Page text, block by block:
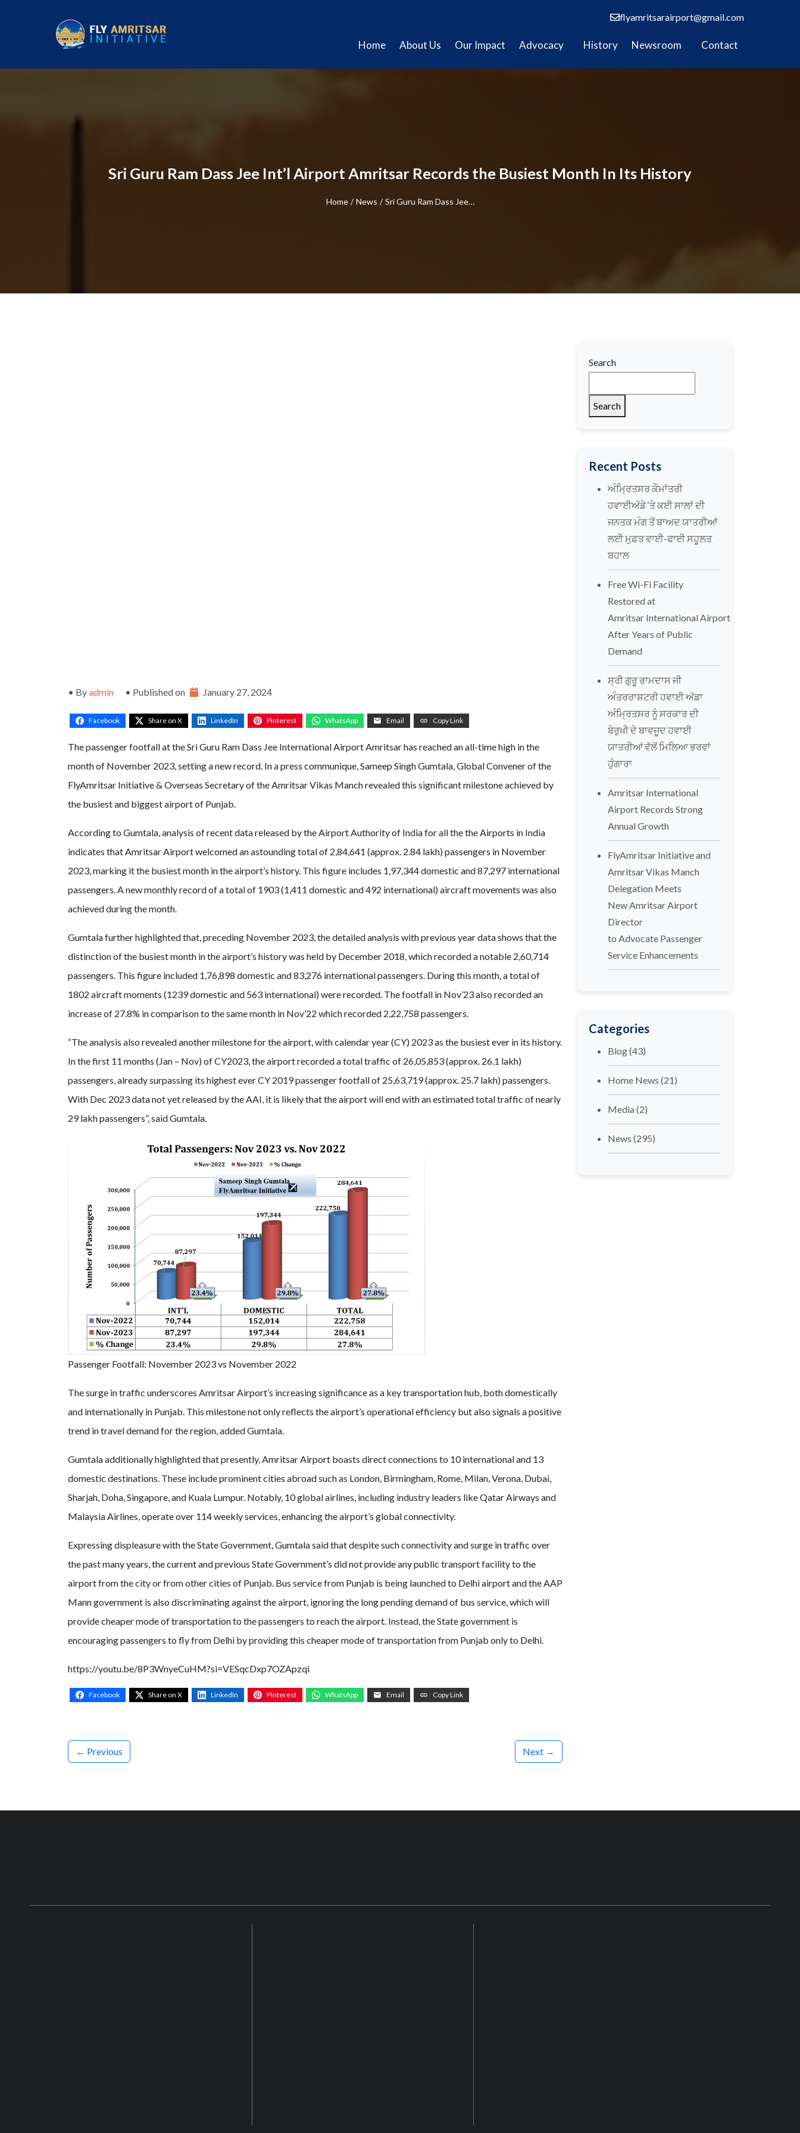
flyamritsarairport@gmail.com
Home About Us Our Impact Advocacy History Newsroom Contact
Sri Guru Ram Dass Jee Int’l Airport Amritsar Records the Busiest Month In Its History
Home / News / Sri Guru Ram Dass Jee…
• Byadmin • Published on January 27, 2024
Facebook Share on X LinkedIn Pinterest WhatsApp Email Copy Link
The passenger footfall at the Sri Guru Ram Dass Jee International Airport Amritsar has reached an all-time high in the
month of November 2023, setting a new record. In a press communique, Sameep Singh Gumtala, Global Convener of the
FlyAmritsar Initiative & Overseas Secretary of the Amritsar Vikas Manch revealed this significant milestone achieved by
the busiest and biggest airport of Punjab.
According to Gumtala, analysis of recent data released by the Airport Authority of India for all the the Airports in India
indicates that Amritsar Airport welcomed an astounding total of 2,84,641 (approx. 2.84 lakh) passengers in November
2023, marking it the busiest month in the airport’s history. This figure includes 1,97,344 domestic and 87,297 international
passengers. A new monthly record of a total of 1903 (1,411 domestic and 492 international) aircraft movements was also
achieved during the month.
Gumtala further highlighted that, preceding November 2023, the detailed analysis with previous year data shows that the
distinction of the busiest month in the airport’s history was held by December 2018, which recorded a notable 2,60,714
passengers. This figure included 1,76,898 domestic and 83,276 international passengers. During this month, a total of
1802 aircraft moments (1239 domestic and 563 international) were recorded. The footfall in Nov’23 also recorded an
increase of 27.8% in comparison to the same month in Nov’22 which recorded 2,22,758 passengers.
“The analysis also revealed another milestone for the airport, with calendar year (CY) 2023 as the busiest ever in its history.
In the first 11 months (Jan – Nov) of CY2023, the airport recorded a total traffic of 26,05,853 (approx. 26.1 lakh)
passengers, already surpassing its highest ever CY 2019 passenger footfall of 25,63,719 (approx. 25.7 lakh) passengers.
With Dec 2023 data not yet released by the AAI, it is likely that the airport will end with an estimated total traffic of nearly
29 lakh passengers”, said Gumtala.
Passenger Footfall: November 2023 vs November 2022
The surge in traffic underscores Amritsar Airport’s increasing significance as a key transportation hub, both domestically
and internationally in Punjab. This milestone not only reflects the airport’s operational efficiency but also signals a positive
trend in travel demand for the region, added Gumtala.
Gumtala additionally highlighted that presently, Amritsar Airport boasts direct connections to 10 international and 13
domestic destinations. These include prominent cities abroad such as London, Birmingham, Rome, Milan, Verona, Dubai,
Sharjah, Doha, Singapore, and Kuala Lumpur. Notably, 10 global airlines, including industry leaders like Qatar Airways and
Malaysia Airlines, operate over 114 weekly services, enhancing the airport’s global connectivity.
Expressing displeasure with the State Government, Gumtala said that despite such connectivity and surge in traffic over
the past many years, the current and previous State Government’s did not provide any public transport facility to the
airport from the city or from other cities of Punjab. Bus service from Punjab is being launched to Delhi airport and the AAP
Mann government is also discriminating against the airport, ignoring the long pending demand of bus service, which will
provide cheaper mode of transportation to the passengers to reach the airport. Instead, the State government is
encouraging passengers to fly from Delhi by providing this cheaper mode of transportation from Punjab only to Delhi.
https://youtu.be/8P3WnyeCuHM?si=VESqcDxp7OZApzqi
Facebook Share on X LinkedIn Pinterest WhatsApp Email Copy Link
← Previous Next →
Search
Search
Recent Posts
ਅੰਮ੍ਰਿਤਸਰ ਕੌਮਾਂਤਰੀ
ਹਵਾਈਅੱਡੇ ‘ਤੇ ਕਈ ਸਾਲਾਂ ਦੀ
ਜਨਤਕ ਮੰਗ ਤੋਂ ਬਾਅਦ ਯਾਤਰੀਆਂ
ਲਈ ਮੁਫ਼ਤ ਵਾਈ-ਫਾਈ ਸਹੂਲਤ
ਬਹਾਲ
Free Wi-Fi Facility
Restored at
Amritsar International Airport
After Years of Public
Demand
ਸ੍ਰੀ ਗੁਰੂ ਰਾਮਦਾਸ ਜੀ
ਅੰਤਰਰਾਸ਼ਟਰੀ ਹਵਾਈ ਅੱਡਾ
ਅੰਮ੍ਰਿਤਸਰ ਨੂੰ ਸਰਕਾਰ ਦੀ
ਬੇਰੁਖ਼ੀ ਦੇ ਬਾਵਜੂਦ ਹਵਾਈ
ਯਾਤਰੀਆਂ ਵੱਲੋਂ ਮਿਲਿਆ ਭਰਵਾਂ
ਹੁੰਗਾਰਾ
Amritsar International
Airport Records Strong
Annual Growth
FlyAmritsar Initiative and
Amritsar Vikas Manch
Delegation Meets
New Amritsar Airport
Director
to Advocate Passenger
Service Enhancements
Categories
Blog(43)
Home News (21)
Media (2)
News (295)